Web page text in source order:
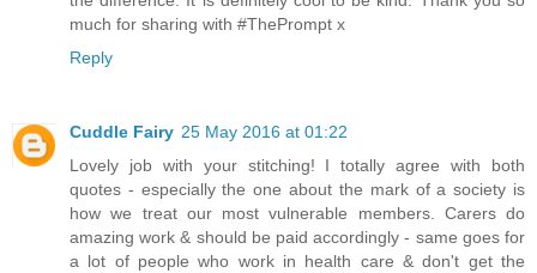
much for sharing with #ThePrompt x
Reply
Cuddle Fairy 25 May 2016 at 01:22
Lovely job with your stitching! I totally agree with both
quotes - especially the one about the mark of a society is
how we treat our most vulnerable members. Carers do
amazing work & should be paid accordingly - same goes for
a lot of people who work in health care & don't get the